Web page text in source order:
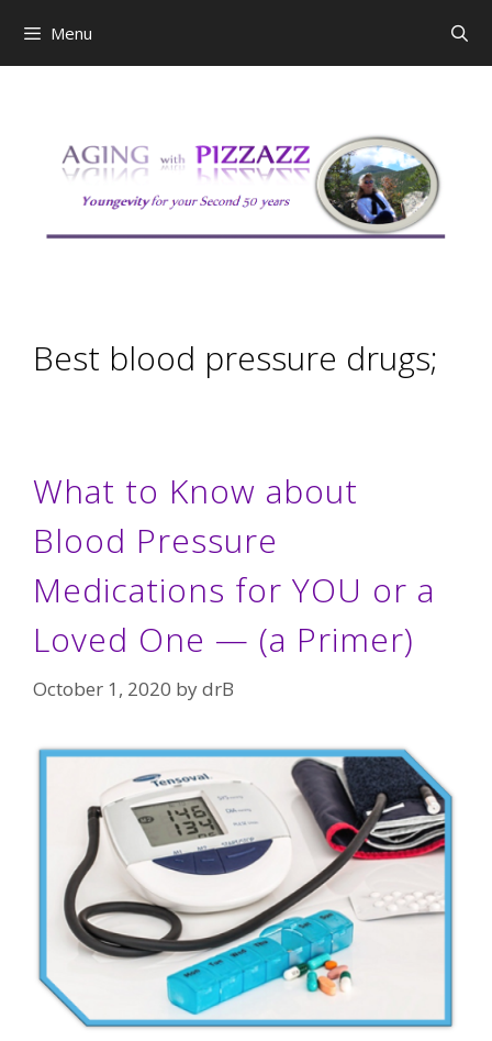
content
Menu
Best blood pressure drugs;
What to Know about
Blood Pressure
Medications for YOU or a
Loved One — (a Primer)
October 1, 2020 bydrB